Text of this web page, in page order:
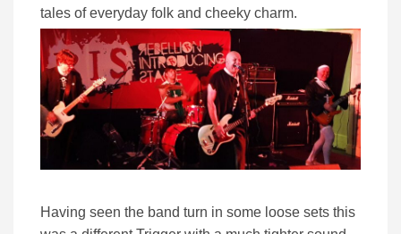
tales of everyday folk and cheeky charm.
Having seen the band turn in some loose sets this